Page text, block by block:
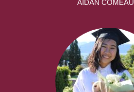
AIDAN COMEAU